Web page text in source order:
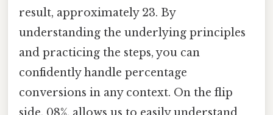
result, approximately 23. By
understanding the underlying principles
and practicing the steps, you can
confidently handle percentage
conversions in any context. On the flip
side, 08%, allows us to easily understand